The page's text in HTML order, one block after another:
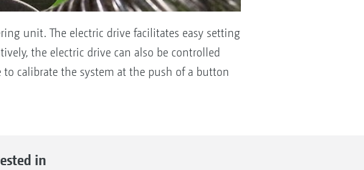
unit. The electric drive facilitates easy setting
the electric drive can also be controlled
calibrate the system at the push of a button
in